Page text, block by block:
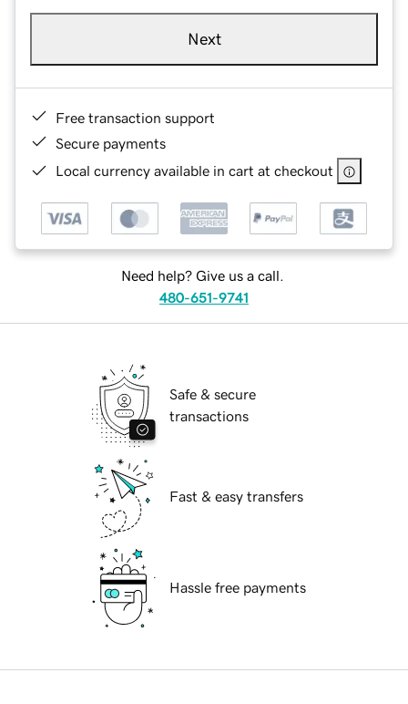
Next
Free transaction support
Secure payments
Local currency available in cart at checkout
Need help? Give us a call.
480-651-9741
Safe & secure
transactions
Fast & easy transfers
Hassle free payments